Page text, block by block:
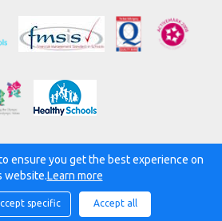
ensure you get the best experience on
website.Learn more
specific Accept all